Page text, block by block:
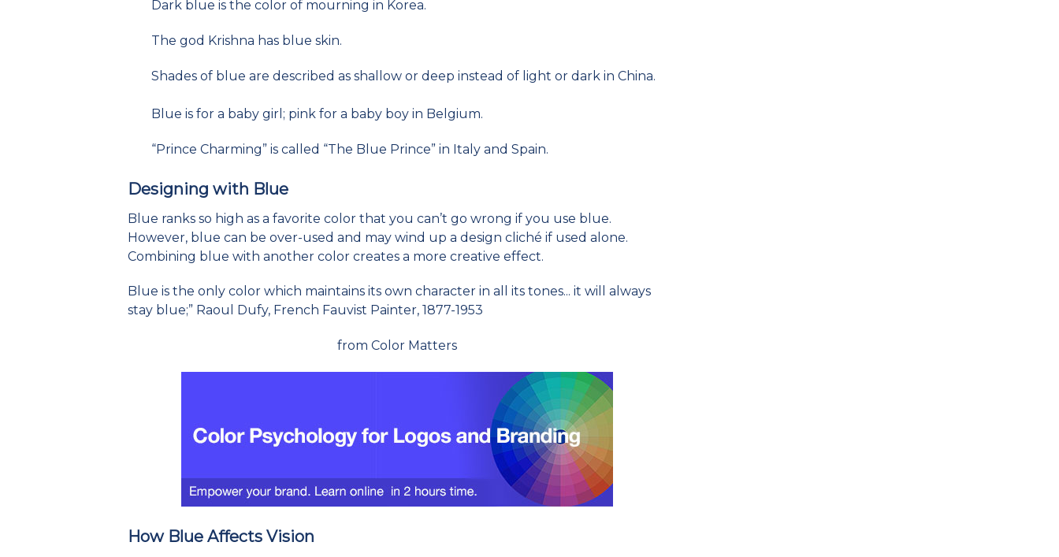
Dark blue is the color of mourning in Korea.
The god Krishna has blue skin.
Shades of blue are described as shallow or deep instead of light or dark in China.
Blue is for a baby girl; pink for a baby boy in Belgium.
“Prince Charming” is called “The Blue Prince” in Italy and Spain.
Designing with Blue
Blue ranks so high as a favorite color that you can’t go wrong if you use blue.
However, blue can be over-used and may wind up a design cliché if used alone.
Combining blue with another color creates a more creative effect.
Blue is the only color which maintains its own character in all its tones... it will always
stay blue;” Raoul Dufy, French Fauvist Painter, 1877-1953
from Color Matters
How Blue Affects Vision